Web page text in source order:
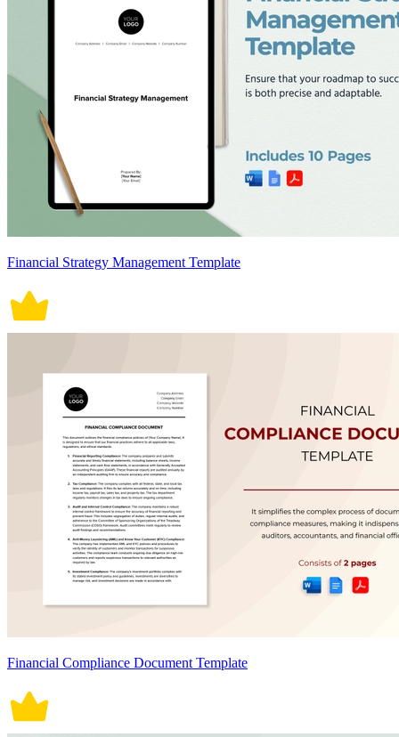
Financial Strategy Management Template
Financial Compliance Document Template